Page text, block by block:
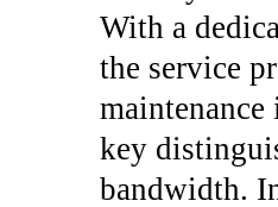
With a
the service
key
bandwidth.